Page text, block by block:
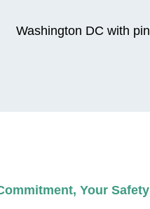
Your Safety